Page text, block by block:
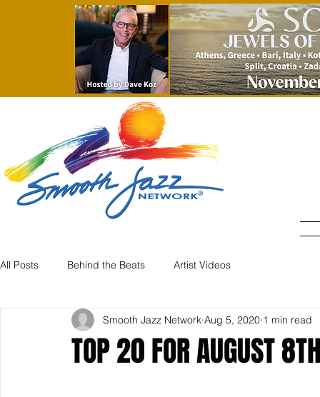
All Posts Behind the Beats Artist Videos
TOP 20 FOR AUGUST
Smooth Jazz Network Aug 5, 2020 1 min read